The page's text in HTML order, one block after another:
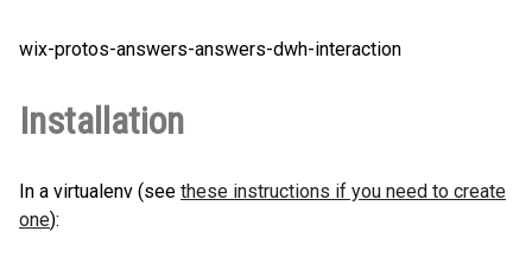
wix-protos-answers-answers-dwh-interaction
Installation
In a virtualenv (see these instructions if you need to create
one):